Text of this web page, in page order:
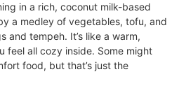
in a rich, coconut milk-based
a medley of vegetables, tofu, and
and tempeh. It’s like a warm,
feel all cozy inside. Some might
food, but that’s just the